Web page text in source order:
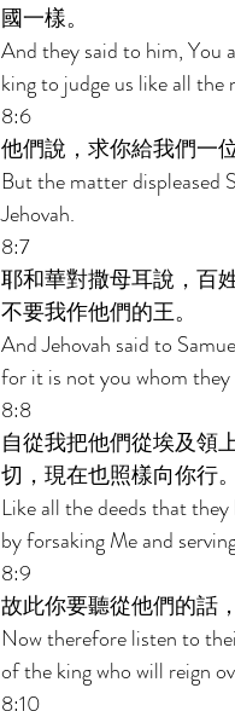
國一樣。
And they said to him, You
king to judge us like all the
8:6
他們說，求你給我們一
But the matter displeased
Jehovah.
8:7
耶和華對撒母耳說，百
不要我作他們的王。
And Jehovah said to
for it is not you whom they
8:8
自從我把他們從埃及領
切，現在也照樣向你行。
Like all the deeds that
by forsaking Me and
8:9
故此你要聽從他們的話
Now therefore listen to
of the king who will reign
8:10